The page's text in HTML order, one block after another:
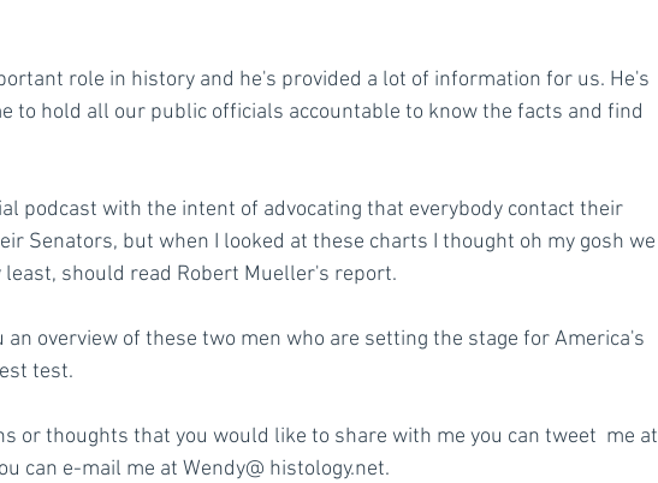
role in history and he's provided a lot of information for us. He's
to hold all our public officials accountable to know the facts and find
podcast with the intent of advocating that everybody contact their
Senators, but when I looked at these charts I thought oh my gosh we
least, should read Robert Mueller's report.
an overview of these two men who are setting the stage for America's
test.
or thoughts that you would like to share with me you can tweet  me at
can e-mail me at Wendy@ histology.net.